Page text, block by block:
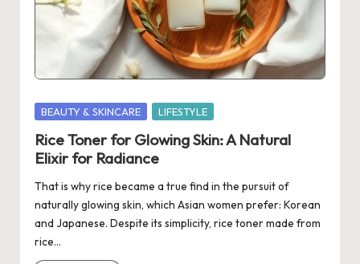
Posted
BEAUTY & SKINCARE LIFESTYLE
Rice Toner for Glowing Skin: A Natural
Elixir for Radiance
That is why rice became a true find in the pursuit of
naturally glowing skin, which Asian women prefer: Korean
and Japanese. Despite its simplicity, rice toner made from
rice…